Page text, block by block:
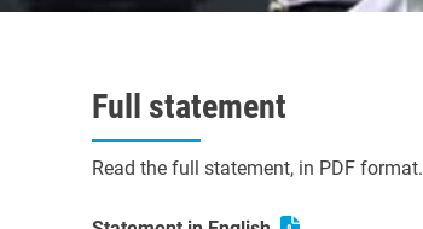
Full statement
Read the full statement, in PDF format.